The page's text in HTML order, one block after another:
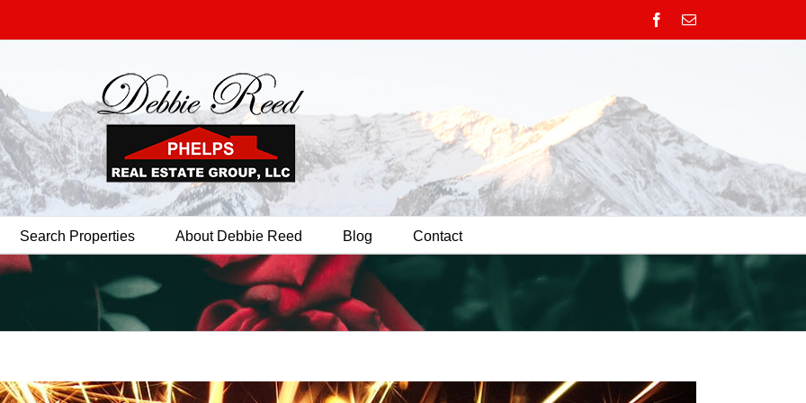
Facebook
Email
Search Properties About Debbie Reed Blog Contact